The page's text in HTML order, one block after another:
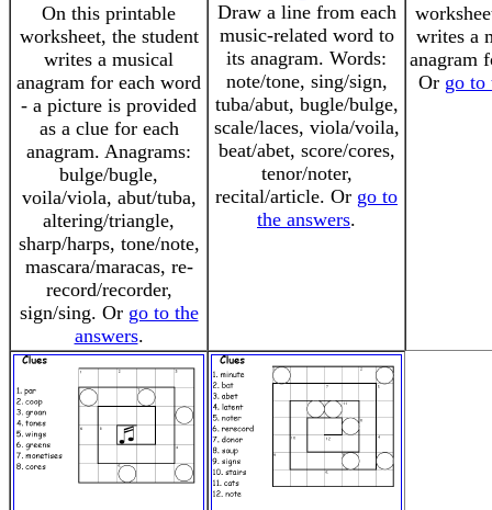
On this printable
worksheet, the student
writes a musical
anagram for each word
- a picture is provided
as a clue for each
anagram. Anagrams:
bulge/bugle,
voila/viola, abut/tuba,
altering/triangle,
sharp/harps, tone/note,
mascara/maracas, re-
record/recorder,
sign/sing. Or go to the
answers.
Draw a line from each
music-related word to
its anagram. Words:
note/tone, sing/sign,
tuba/abut, bugle/bulge,
scale/laces, viola/voila,
beat/abet, score/cores,
tenor/noter,
recital/article. Or go to
the answers.
writes a
anagram
Or go to